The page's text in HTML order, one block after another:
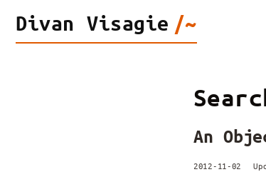
Divan Visagie /~
An
2012-11-02